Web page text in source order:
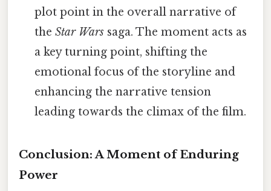
plot point in the overall narrative of
theStar Wars saga. The moment acts as
a key turning point, shifting the
emotional focus of the storyline and
enhancing the narrative tension
leading towards the climax of the film.
Conclusion: A Moment of Enduring
Power